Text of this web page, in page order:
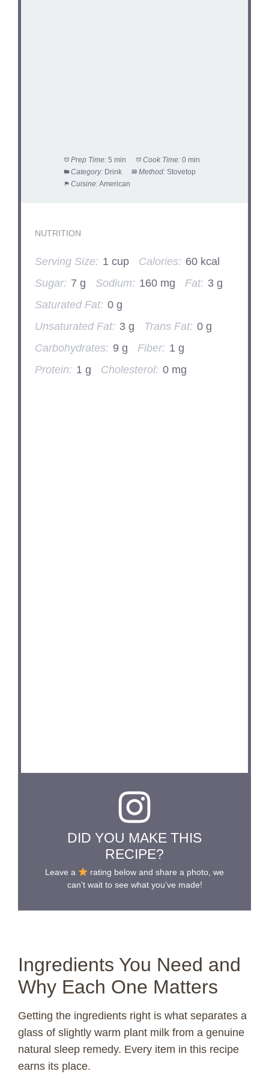
Prep Time: 5 min Cook Time: 0 min
Category: Drink Method: Stovetop
Cuisine:American
NUTRITION
Serving Size: 1 cup Calories: 60 kcal
Sugar: 7 g Sodium: 160 mg Fat: 3 g
Saturated Fat: 0 g
Unsaturated Fat: 3 g Trans Fat: 0 g
Carbohydrates: 9 g Fiber: 1 g
Protein: 1 g Cholesterol: 0 mg
DID YOU MAKE THIS
RECIPE?
Leave a
rating below and share a photo, we
can’t wait to see what you’ve made!
Ingredients You Need and
Why Each One Matters
Getting the ingredients right is what separates a
glass of slightly warm plant milk from a genuine
natural sleep remedy. Every item in this recipe
earns its place.